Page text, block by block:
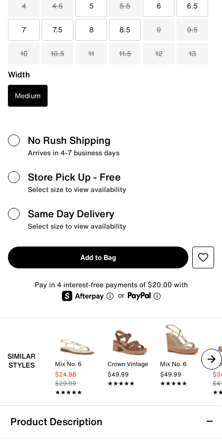
4 4.5 5 5.5 6 6.5
7 7.5 8 8.5 9 9.5
10 10.5 11 11.5 12 13
Width
Medium
No Rush Shipping
Arrives in 4-7 business days
Store Pick Up - Free
Select size to view availability
Same Day Delivery
Select size to view availability
Add to Bag
Pay in 4 interest-free payments of $20.00 with
or
SIMILAR
STYLES
Mix No. 6
$24.98
$29.99
★★★★★
★★★★★
Crown Vintage
$49.99
★★★★★
★★★★★
Mix No. 6
$49.99
★★★★★
★★★★★
Product Description